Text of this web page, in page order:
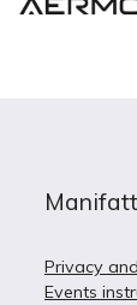
Privacy
Events